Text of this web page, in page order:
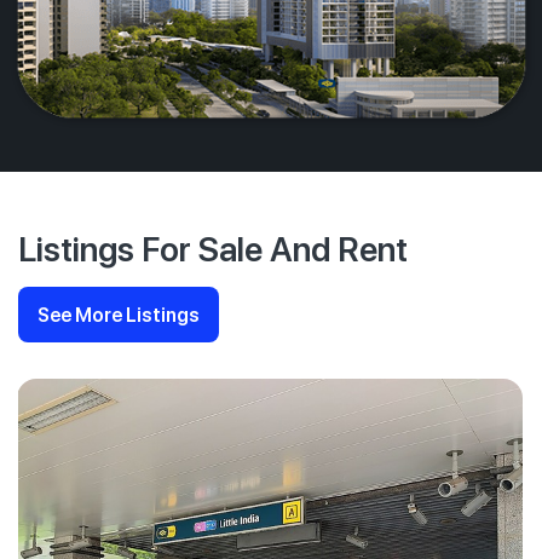
Listings For Sale And Rent
See More Listings